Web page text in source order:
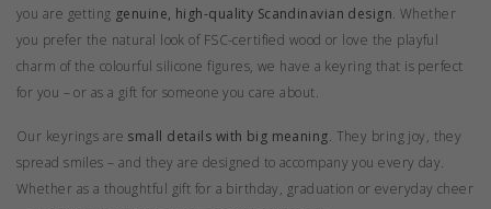
you are getting genuine, high-quality Scandinavian design. Whether
you prefer the natural look of FSC-certified wood or love the playful
charm of the colourful silicone figures, we have a keyring that is perfect
for you – or as a gift for someone you care about.
Our keyrings are small details with big meaning. They bring joy, they
spread smiles – and they are designed to accompany you every day.
Whether as a thoughtful gift for a birthday, graduation or everyday cheer